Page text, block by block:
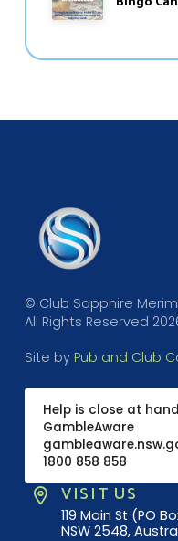
© Club Sapphire
All Rights Reserved
Site by Pub and Club
Help is close at
GambleAware
1800 858 858
VISIT US
119 Main St (PO
NSW 2548,